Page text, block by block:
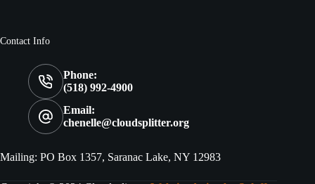
Contact Info
Phone:
(518) 992-4900
Email:
chenelle@cloudsplitter.org
Mailing: PO Box 1357, Saranac Lake, NY 12983